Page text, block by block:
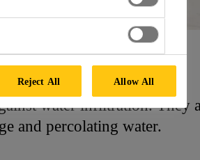
water infiltration. They
and percolating water.
Reject All Allow All